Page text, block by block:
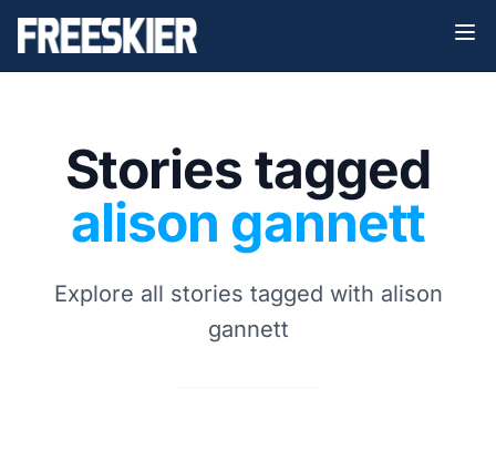
Stories tagged
alison gannett
Explore all stories tagged with alison
gannett